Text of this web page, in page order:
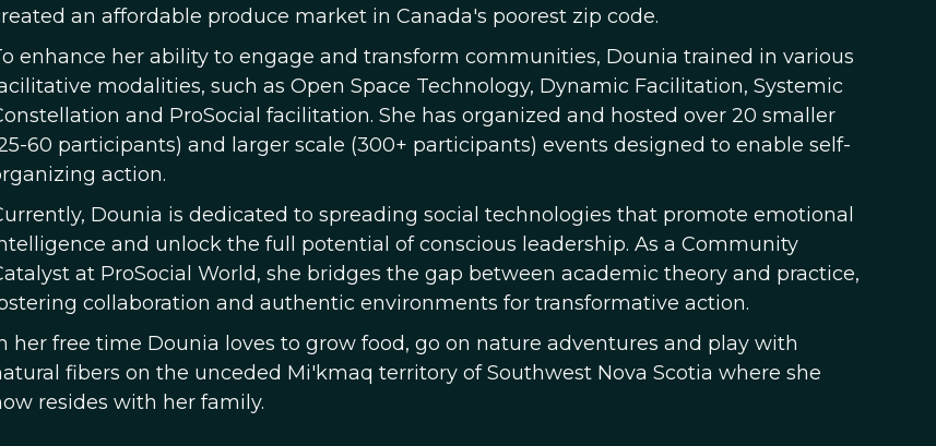
an affordable produce market in Canada's poorest zip code.
enhance her ability to engage and transform communities, Dounia trained in various
modalities, such as Open Space Technology, Dynamic Facilitation, Systemic
and ProSocial facilitation. She has organized and hosted over 20 smaller
60 participants) and larger scale (300+ participants) events designed to enable self-
action.
Dounia is dedicated to spreading social technologies that promote emotional
and unlock the full potential of conscious leadership. As a Community
at ProSocial World, she bridges the gap between academic theory and practice,
collaboration and authentic environments for transformative action.
her free time Dounia loves to grow food, go on nature adventures and play with
fibers on the unceded Mi'kmaq territory of Southwest Nova Scotia where she
resides with her family.